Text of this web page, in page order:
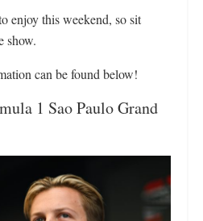
enjoy this weekend, so sit
show.
can be found below!
1 Sao Paulo Grand